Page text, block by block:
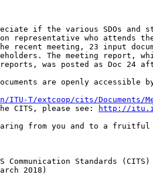
if the various SDOs and
who attends the
recent meeting, 23 input
The meeting report,
was posted as Doc 24
are openly accessible
T/extcoop/cits/Documents/
CITS, please see:
http://
from you and to a
Communication Standards (CITS)
2018)